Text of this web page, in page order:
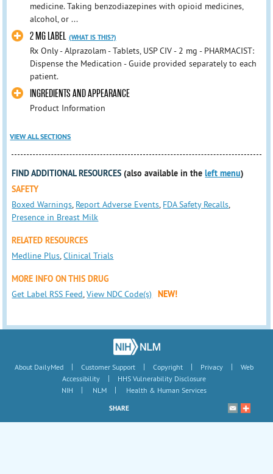
medicine. Taking benzodiazepines with opioid medicines,
alcohol, or ...
2 MG LABEL (WHAT IS THIS?)
Rx Only - Alprazolam - Tablets, USP CIV - 2 mg - PHARMACIST:
Dispense the Medication - Guide provided separately to each
patient.
INGREDIENTS AND APPEARANCE
Product Information
VIEW ALL SECTIONS
FIND ADDITIONAL RESOURCES (also available in theleft menu)
SAFETY
Boxed Warnings, Report Adverse Events, FDA Safety Recalls,
Presence in Breast Milk
RELATED RESOURCES
Medline Plus,Clinical Trials
MORE INFO ON THIS DRUG
Get Label RSS Feed,View NDC Code(s) NEW!
About DailyMed | Customer Support | Copyright | Privacy |
Web
Accessibility
|
HHS Vulnerability Disclosure
NIH
| NLM | Health & Human Services
SHARE